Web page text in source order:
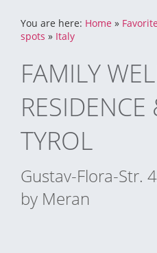
You are here: Home »
spots » Italy
FAMILY
TYROL
Gustav-Flora-Str.
by Meran